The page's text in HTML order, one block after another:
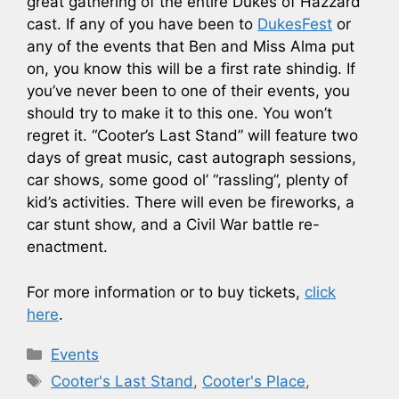
cast. If any of you have been to DukesFest or
any of the events that Ben and Miss Alma put
on, you know this will be a first rate shindig. If
you’ve never been to one of their events, you
should try to make it to this one. You won’t
regret it. “Cooter’s Last Stand” will feature two
days of great music, cast autograph sessions,
car shows, some good ol’ “rassling”, plenty of
kid’s activities. There will even be fireworks, a
car stunt show, and a Civil War battle re-
enactment.
For more information or to buy tickets, click
here.
Categories
Events
Tags
Cooter's Last Stand , Cooter's Place,